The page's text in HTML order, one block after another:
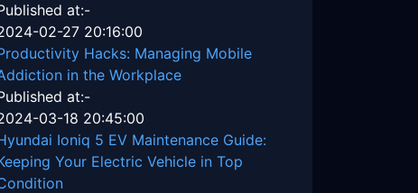
at:-
02-27 20:16:00
Hacks: Managing Mobile
in the Workplace
at:-
03-18 20:45:00
Ioniq 5 EV Maintenance Guide:
Your Electric Vehicle in Top